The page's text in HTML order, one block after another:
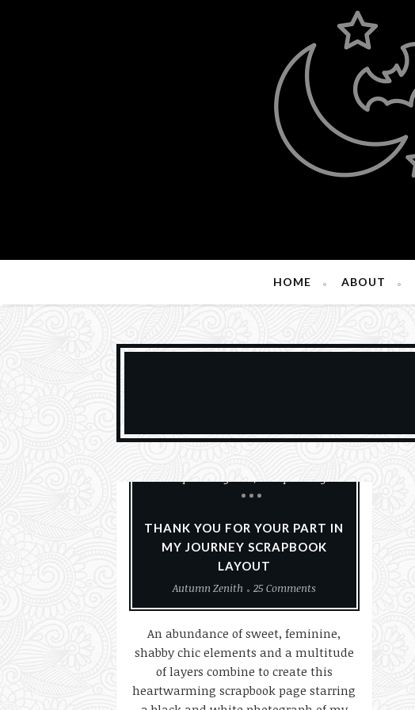
HOME ABOUT
THANK YOU FOR YOUR PART IN
MY JOURNEY SCRAPBOOK
LAYOUT
Autumn Zenith
25 Comments
An abundance of sweet, feminine,
shabby chic elements and a multitude
of layers combine to create this
heartwarming scrapbook page starring